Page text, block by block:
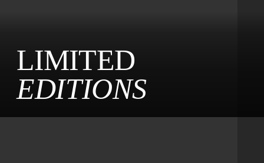
LIMITED
EDITIONS